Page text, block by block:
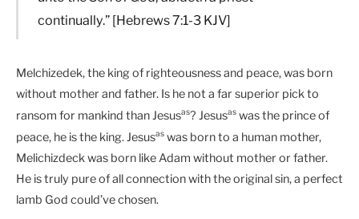
continually.” [Hebrews 7:1-3 KJV]
Melchizedek, the king of righteousness and peace, was born
without mother and father. Is he not a far superior pick to
ransom for mankind than Jesusas? Jesusas was the prince of
peace, he is the king. Jesusas was born to a human mother,
Melichizdeck was born like Adam without mother or father.
He is truly pure of all connection with the original sin, a perfect
lamb God could’ve chosen.